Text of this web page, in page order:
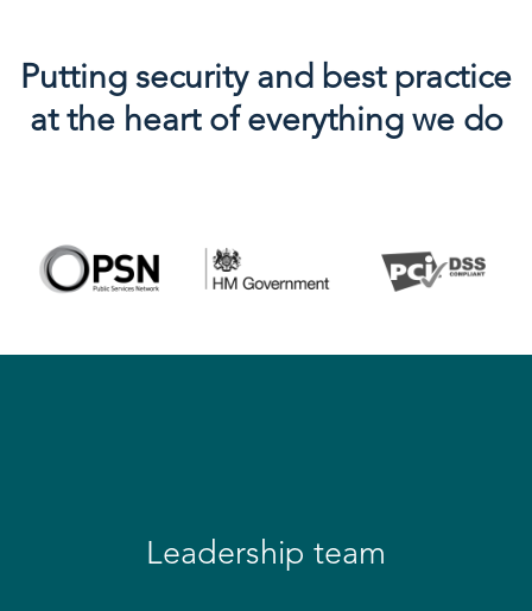
Putting security and best practice
at the heart of everything we do
Leadership team